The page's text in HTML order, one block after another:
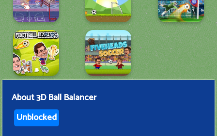
About3D Ball Balancer
Unblocked